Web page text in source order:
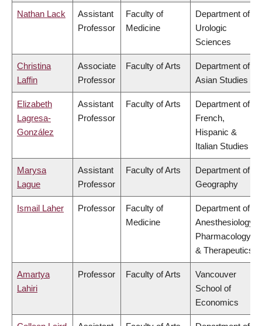
Nathan Lack
Assistant
Professor
Faculty of
Medicine
Department of
Urologic
Sciences
Christina
Laffin
Associate
Professor
Faculty of Arts
Department of
Asian Studies
Elizabeth
Lagresa-
González
Assistant
Professor
Faculty of Arts
Department of
French,
Hispanic &
Italian Studies
Marysa
Lague
Assistant
Professor
Faculty of Arts
Department of
Geography
Ismail Laher Professor
Faculty of
Medicine
Department of
Anesthesiology,
Pharmacology
& Therapeutics
Amartya
Lahiri
Professor Faculty of Arts
Vancouver
School of
Economics